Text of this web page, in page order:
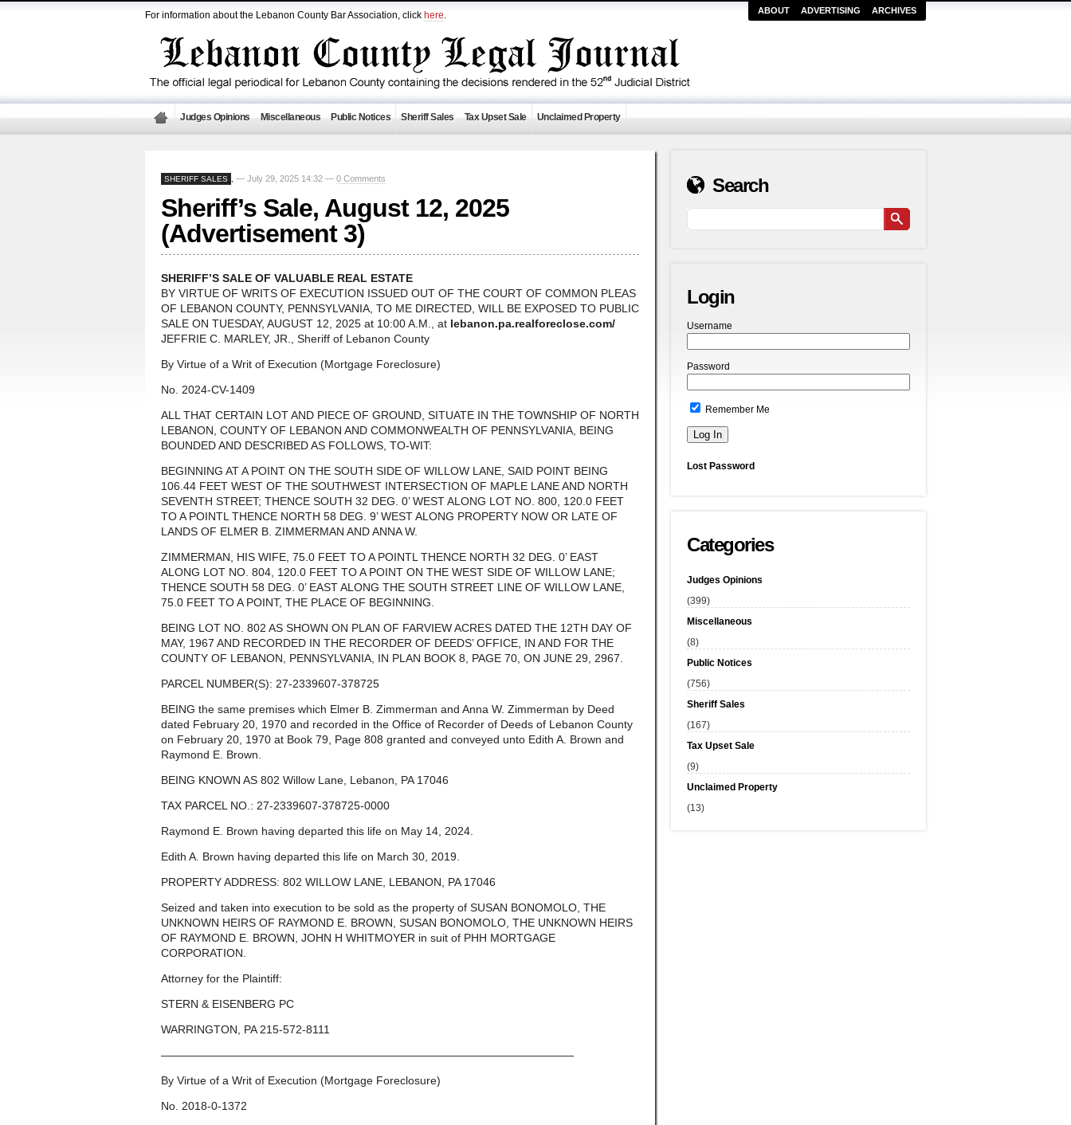
For information about the Lebanon County Bar Association, click here. ABOUT ADVERTISING ARCHIVES
Judges Opinions Miscellaneous Public Notices Sheriff Sales Tax Upset Sale Unclaimed Property
SHERIFF SALES — July 29, 2025 14:32 — 0 Comments
Sheriff’s Sale, August 12, 2025
(Advertisement 3)
SHERIFF’S SALE OF VALUABLE REAL ESTATE
BY VIRTUE OF WRITS OF EXECUTION ISSUED OUT OF THE COURT OF COMMON PLEAS
OF LEBANON COUNTY, PENNSYLVANIA, TO ME DIRECTED, WILL BE EXPOSED TO PUBLIC
SALE ON TUESDAY, AUGUST 12, 2025 at 10:00 A.M., at lebanon.pa.realforeclose.com/
JEFFRIE C. MARLEY, JR., Sheriff of Lebanon County
By Virtue of a Writ of Execution (Mortgage Foreclosure)
No. 2024-CV-1409
ALL THAT CERTAIN LOT AND PIECE OF GROUND, SITUATE IN THE TOWNSHIP OF NORTH
LEBANON, COUNTY OF LEBANON AND COMMONWEALTH OF PENNSYLVANIA, BEING
BOUNDED AND DESCRIBED AS FOLLOWS, TO-WIT:
BEGINNING AT A POINT ON THE SOUTH SIDE OF WILLOW LANE, SAID POINT BEING
106.44 FEET WEST OF THE SOUTHWEST INTERSECTION OF MAPLE LANE AND NORTH
SEVENTH STREET; THENCE SOUTH 32 DEG. 0’ WEST ALONG LOT NO. 800, 120.0 FEET
TO A POINTL THENCE NORTH 58 DEG. 9’ WEST ALONG PROPERTY NOW OR LATE OF
LANDS OF ELMER B. ZIMMERMAN AND ANNA W.
ZIMMERMAN, HIS WIFE, 75.0 FEET TO A POINTL THENCE NORTH 32 DEG. 0’ EAST
ALONG LOT NO. 804, 120.0 FEET TO A POINT ON THE WEST SIDE OF WILLOW LANE;
THENCE SOUTH 58 DEG. 0’ EAST ALONG THE SOUTH STREET LINE OF WILLOW LANE,
75.0 FEET TO A POINT, THE PLACE OF BEGINNING.
BEING LOT NO. 802 AS SHOWN ON PLAN OF FARVIEW ACRES DATED THE 12TH DAY OF
MAY, 1967 AND RECORDED IN THE RECORDER OF DEEDS’ OFFICE, IN AND FOR THE
COUNTY OF LEBANON, PENNSYLVANIA, IN PLAN BOOK 8, PAGE 70, ON JUNE 29, 2967.
PARCEL NUMBER(S): 27-2339607-378725
BEING the same premises which Elmer B. Zimmerman and Anna W. Zimmerman by Deed
dated February 20, 1970 and recorded in the Office of Recorder of Deeds of Lebanon County
on February 20, 1970 at Book 79, Page 808 granted and conveyed unto Edith A. Brown and
Raymond E. Brown.
BEING KNOWN AS 802 Willow Lane, Lebanon, PA 17046
TAX PARCEL NO.: 27-2339607-378725-0000
Raymond E. Brown having departed this life on May 14, 2024.
Edith A. Brown having departed this life on March 30, 2019.
PROPERTY ADDRESS: 802 WILLOW LANE, LEBANON, PA 17046
Seized and taken into execution to be sold as the property of SUSAN BONOMOLO, THE
UNKNOWN HEIRS OF RAYMOND E. BROWN, SUSAN BONOMOLO, THE UNKNOWN HEIRS
OF RAYMOND E. BROWN, JOHN H WHITMOYER in suit of PHH MORTGAGE
CORPORATION.
Attorney for the Plaintiff:
STERN & EISENBERG PC
WARRINGTON, PA 215-572-8111
—————————————————————————————————————
By Virtue of a Writ of Execution (Mortgage Foreclosure)
No. 2018-0-1372
Search
Login
Username
Password
Remember Me
Lost Password
Categories
Judges Opinions
(399)
Miscellaneous
(8)
Public Notices
(756)
Sheriff Sales
(167)
Tax Upset Sale
(9)
Unclaimed Property
(13)